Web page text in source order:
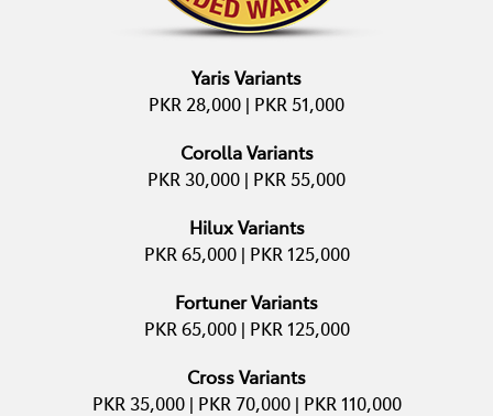
Yaris Variants
PKR 28,000 | PKR 51,000
Corolla Variants
PKR 30,000 | PKR 55,000
Hilux Variants
PKR 65,000 | PKR 125,000
Fortuner Variants
PKR 65,000 | PKR 125,000
Cross Variants
PKR 35,000 | PKR 70,000 | PKR 110,000